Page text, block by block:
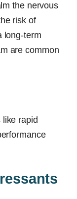
the nervous
risk of
long-term
are common
rapid